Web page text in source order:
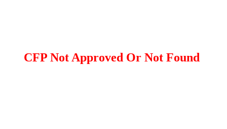
CFP Not Approved Or Not Found